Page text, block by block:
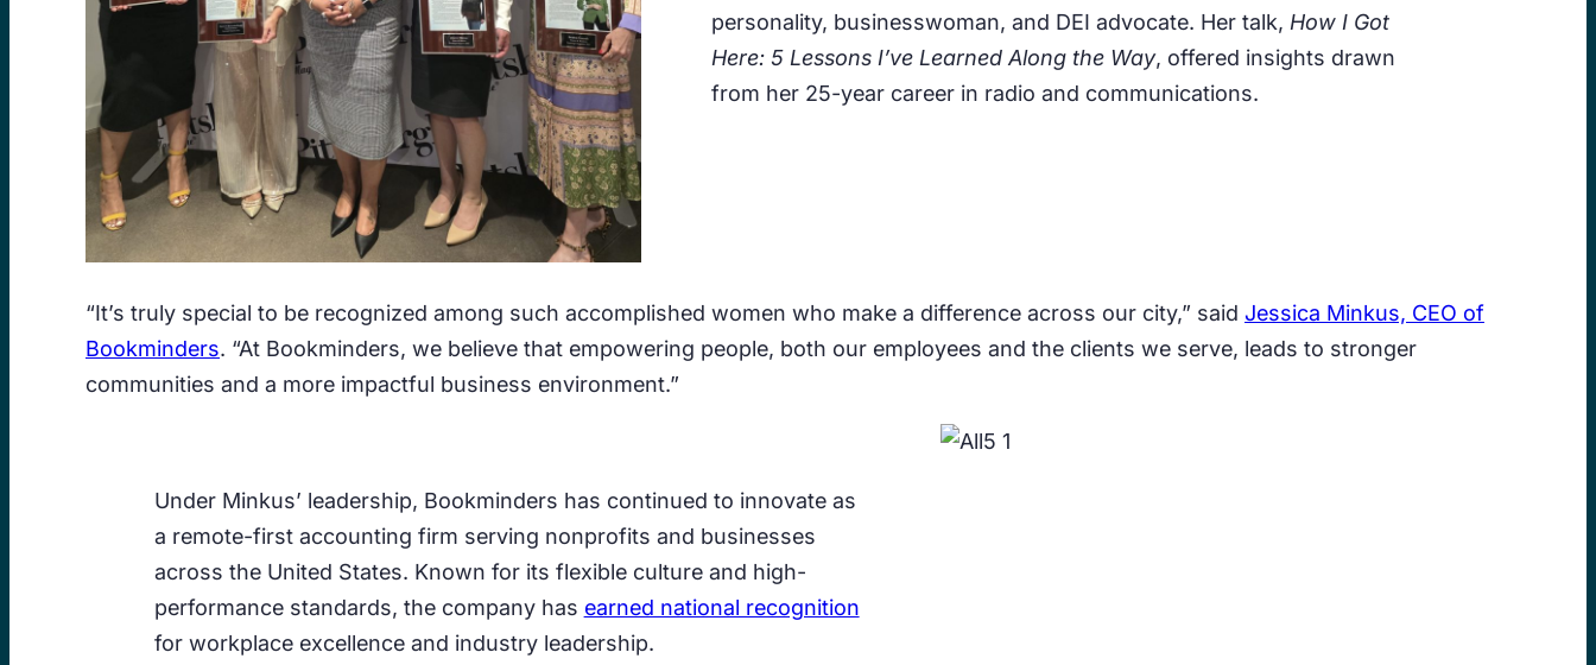
personality, businesswoman, and DEI advocate. Her talk, How I Got
Here: 5 Lessons I’ve Learned Along the Way, offered insights drawn
from her 25-year career in radio and communications.
“It’s truly special to be recognized among such accomplished women who make a difference across our city,” said Jessica Minkus, CEO of
Bookminders. “At Bookminders, we believe that empowering people, both our employees and the clients we serve, leads to stronger
communities and a more impactful business environment.”
Under Minkus’ leadership, Bookminders has continued to innovate as
a remote-first accounting firm serving nonprofits and businesses
across the United States. Known for its flexible culture and high-
performance standards, the company has earned national recognition
for workplace excellence and industry leadership.